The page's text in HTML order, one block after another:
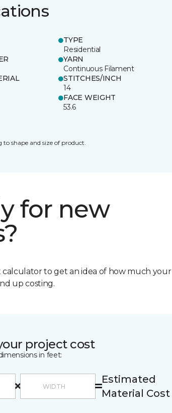
TYPE
Residential
YARN
Continuous Filament
STITCHES/INCH
14
FACE WEIGHT
53.6
to shape and size of product.
for new
calculator to get an idea of how much your
up costing.
project cost
in feet:
Estimated
Material Cost